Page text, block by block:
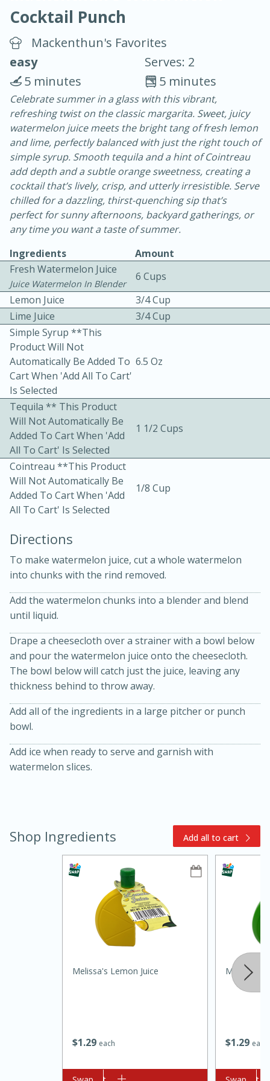
Blackberry Panna Cotta
20 min.
10 min.
Bacon, Egg, and Cheese Cups
Easy Serves: 12
10min
Slow Cooker BBQ Ribs
Medium
3hr
15min
Easy Serves: 4
Cocktail Punch
Mackenthun's Favorites
easy
Serves: 2
5 minutes
5 minutes
Celebrate summer in a glass with this vibrant,
refreshing twist on the classic margarita. Sweet, juicy
watermelon juice meets the bright tang of fresh lemon
and lime, perfectly balanced with just the right touch of
simple syrup. Smooth tequila and a hint of Cointreau
add depth and a subtle orange sweetness, creating a
cocktail that’s lively, crisp, and utterly irresistible. Serve
chilled for a dazzling, thirst-quenching sip that’s
perfect for sunny afternoons, backyard gatherings, or
any time you want a taste of summer.
Ingredients
Amount
Fresh Watermelon Juice
Juice Watermelon In Blender
6 Cups
Lemon Juice
3/4 Cup
Lime Juice
3/4 Cup
Simple Syrup **This
Product Will Not
Automatically Be Added To
Cart When 'Add All To Cart'
Is Selected
6.5 Oz
Tequila ** This Product
Will Not Automatically Be
Added To Cart When 'Add
All To Cart' Is Selected
1 1/2 Cups
Cointreau **This Product
Will Not Automatically Be
Added To Cart When 'Add
All To Cart' Is Selected
1/8 Cup
Directions
To make watermelon juice, cut a whole watermelon
into chunks with the rind removed.
Add the watermelon chunks into a blender and blend
until liquid.
Drape a cheesecloth over a strainer with a bowl below
and pour the watermelon juice onto the cheesecloth.
The bowl below will catch just the juice, leaving any
thickness behind to throw away.
Add all of the ingredients in a large pitcher or punch
bowl.
Add ice when ready to serve and garnish with
watermelon slices.
Shop Ingredients Add all to cart
$1 29 each
Melissa's Lemon Juice
$1 29 each
Melissa's